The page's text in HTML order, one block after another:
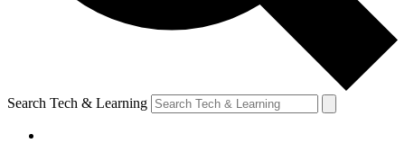
Search Tech & Learning